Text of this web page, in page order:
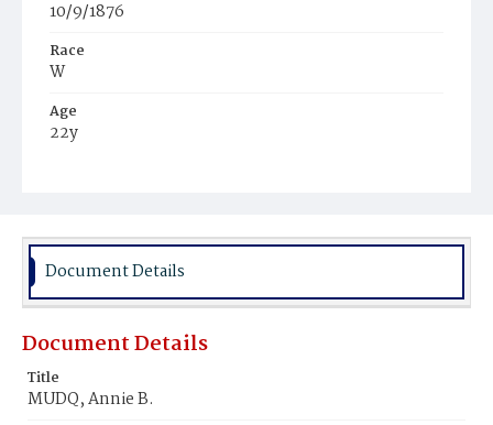
10/9/1876
Race
W
Age
22y
Burial Place
Document Details
Document Details
Title
MUDQ, Annie B.